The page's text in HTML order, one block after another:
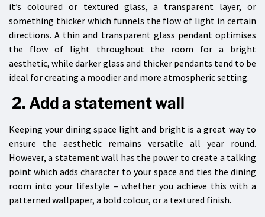
it’s coloured or textured glass, a transparent layer, or
something thicker which funnels the flow of light in certain
directions. A thin and transparent glass pendant optimises
the flow of light throughout the room for a bright
aesthetic, while darker glass and thicker pendants tend to be
ideal for creating a moodier and more atmospheric setting.
2. Add a statement wall
Keeping your dining space light and bright is a great way to
ensure the aesthetic remains versatile all year round.
However, a statement wall has the power to create a talking
point which adds character to your space and ties the dining
room into your lifestyle – whether you achieve this with a
patterned wallpaper, a bold colour, or a textured finish.